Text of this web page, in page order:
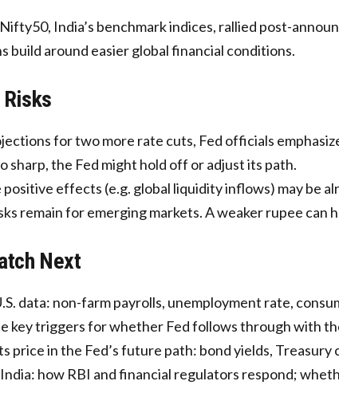
India’s benchmark indices, rallied post-
build around easier global financial conditions.
for two more rate cuts, Fed officials
sharp, the Fed might hold off or adjust its path.
positive effects (e.g. global liquidity inflows) may be
remain for emerging markets. A weaker rupee
Next
data: non-farm payrolls, unemployment rate,
key triggers for whether Fed follows through with
price in the Fed’s future path: bond yields, Treasury
how RBI and financial regulators respond;